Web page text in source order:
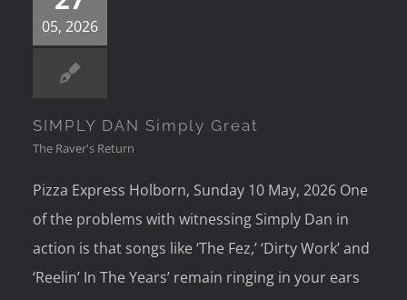
05, 2026
SIMPLY DAN Simply Great
The Raver's Return
Pizza Express Holborn, Sunday 10 May, 2026 One
of the problems with witnessing Simply Dan in
action is that songs like ‘The Fez,’ ‘Dirty Work’ and
‘Reelin’ In The Years’ remain ringing in your ears